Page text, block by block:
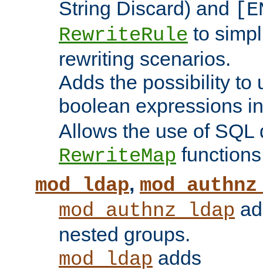
String Discard) and
RewriteRule to
rewriting scenarios.
Adds the possibility to
boolean expressions
Allows the use of SQL
RewriteMap
mod_ldap,
mod_authnz_ldap
nested groups.
mod_ldap adds